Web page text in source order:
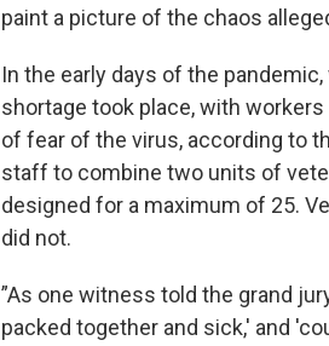
paint a picture of the chaos
In the early days of the
shortage took place, with
of fear of the virus, according to
staff to combine two units of
designed for a maximum of 25.
did not.
”As one witness told the grand
packed together and sick,' and